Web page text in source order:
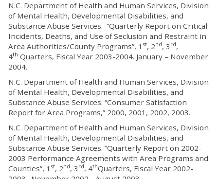
N.C. Department of Health and Human Services, Division
of Mental Health, Developmental Disabilities, and
Substance Abuse Services. “Quarterly Report on Critical
Incidents, Deaths, and Use of Seclusion and Restraint in
Area Authorities/County Programs”, 1 st, 2nd, 3 rd,
4th Quarters, Fiscal Year 2003-2004. January – November
2004.
N.C. Department of Health and Human Services, Division
of Mental Health, Developmental Disabilities, and
Substance Abuse Services. “Consumer Satisfaction
Report for Area Programs,” 2000, 2001, 2002, 2003.
N.C. Department of Health and Human Services, Division
of Mental Health, Developmental Disabilities, and
Substance Abuse Services. “Quarterly Report on 2002-
2003 Performance Agreements with Area Programs and
Counties”, 1 st, 2nd, 3 rd, 4thQuarters, Fiscal Year 2002-